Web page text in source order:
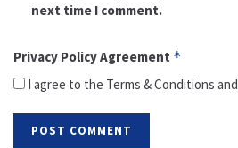
next time I comment.
Privacy Policy Agreement *
I agree to the Terms & Conditions and